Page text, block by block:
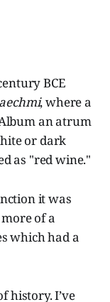
BCE
, where a
an atrum
or dark
as "red wine."
it was
of a
which had a
history. I’ve